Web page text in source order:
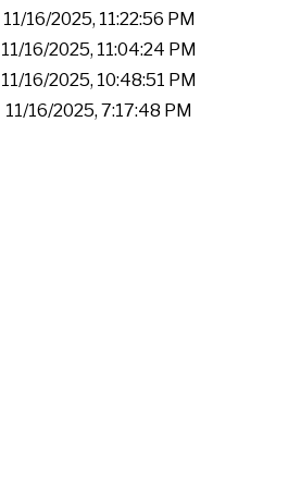
11/16/2025, 11:22:56 PM
11/16/2025, 11:04:24 PM
11/16/2025, 10:48:51 PM
11/16/2025, 7:17:48 PM